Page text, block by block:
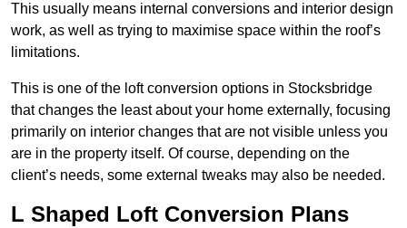
This usually means internal conversions and interior design
work, as well as trying to maximise space within the roof’s
limitations.
This is one of the loft conversion options in Stocksbridge
that changes the least about your home externally, focusing
primarily on interior changes that are not visible unless you
are in the property itself. Of course, depending on the
client’s needs, some external tweaks may also be needed.
L Shaped Loft Conversion Plans